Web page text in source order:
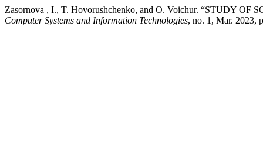
Zasornova , I., T. Hovorushchenko, and O. Voichur. “STUDY
Computer Systems and Information Technologies, no. 1, Mar. 2023,